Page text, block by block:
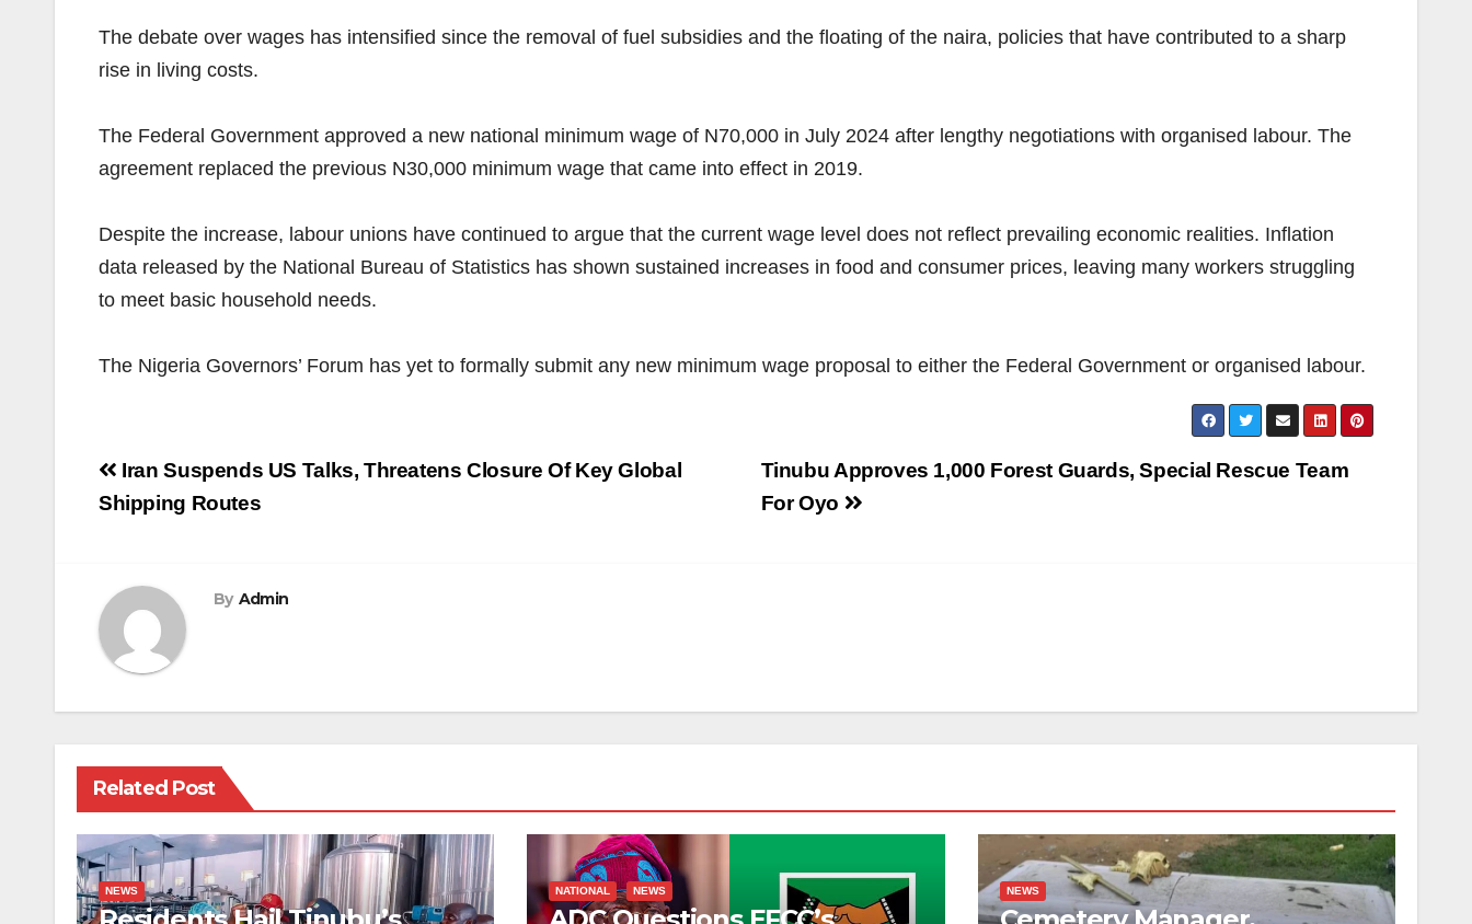
The debate over wages has intensified since the removal of fuel subsidies and the floating of the naira, policies that have contributed to a sharp
rise in living costs.
The Federal Government approved a new national minimum wage of N70,000 in July 2024 after lengthy negotiations with organised labour. The
agreement replaced the previous N30,000 minimum wage that came into effect in 2019.
Despite the increase, labour unions have continued to argue that the current wage level does not reflect prevailing economic realities. Inflation
data released by the National Bureau of Statistics has shown sustained increases in food and consumer prices, leaving many workers struggling
to meet basic household needs.
The Nigeria Governors’ Forum has yet to formally submit any new minimum wage proposal to either the Federal Government or organised labour.
Post
navigation
Tinubu Approves 1,000 Forest Guards, Special Rescue Team
For Oyo
Iran Suspends US Talks, Threatens Closure Of Key Global
Shipping Routes
By Admin
Related Post
NEWS NATIONAL NEWS NEWS